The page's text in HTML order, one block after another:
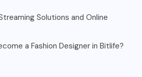
Solutions and Online
a Fashion Designer in Bitlife?